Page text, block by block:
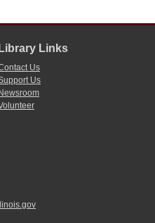
1849
(Washington, DC: Gideon,
Civil, Military, and Naval, in the
September, 1851
Agents, Civil, Military, and Naval,
September, 1853
Pratt, "Dr. Anson G. Henry:
Herald45 (October 1943), 8.
Library Links
Us
Us
Newsroom